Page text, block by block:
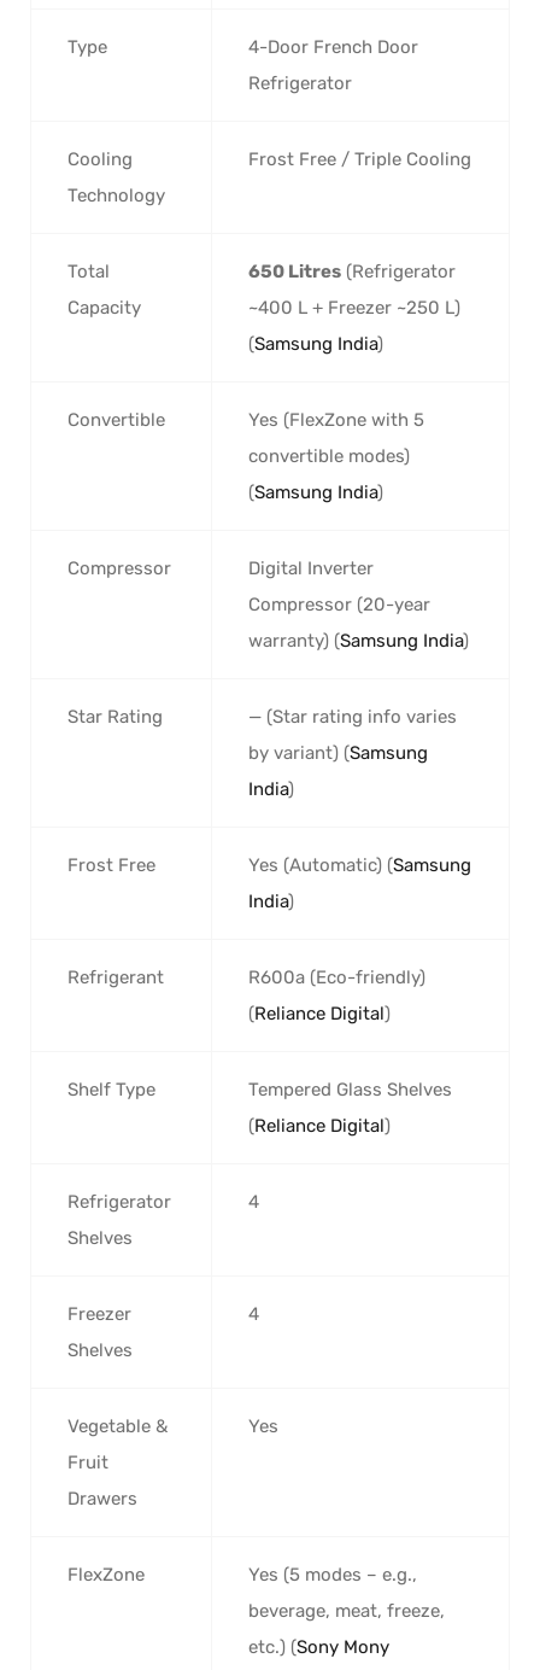
Type
4-Door French Door
Refrigerator
Cooling
Technology
Frost Free / Triple Cooling
Total
Capacity
650 Litres (Refrigerator
~400 L + Freezer ~250 L)
(Samsung India)
Convertible
Yes (FlexZone with 5
convertible modes)
(Samsung India)
Compressor
Digital Inverter
Compressor (20-year
warranty) (Samsung India)
Star Rating
— (Star rating info varies
by variant) (Samsung
India)
Frost Free Yes (Automatic) (Samsung
India)
Refrigerant
R600a (Eco-friendly)
(Reliance Digital)
Shelf Type
Tempered Glass Shelves
(Reliance Digital)
Refrigerator
Shelves
4
Freezer
Shelves
4
Vegetable &
Fruit
Drawers
Yes
FlexZone
Yes (5 modes – e.g.,
beverage, meat, freeze,
etc.) (Sony Mony